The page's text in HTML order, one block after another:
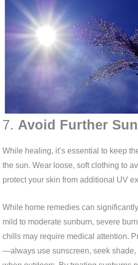
7. Avoid Further
While healing, it’s essential to keep
the sun. Wear loose, soft clothing to
protect your skin from additional UV
While home remedies can
mild to moderate sunburn, severe
chills may require medical attention.
—always use sunscreen, seek shade,